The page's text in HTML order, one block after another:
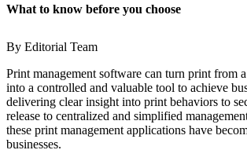
What to know before you choose
By Editorial Team
Print management software can turn print from
into a controlled and valuable tool to achieve
delivering clear insight into print behaviors to
release to centralized and simplified
these print management applications have
businesses.